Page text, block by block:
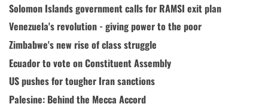
Solomon Islands government calls for RAMSI exit plan
Venezuela's revolution - giving power to the poor
Zimbabwe's new rise of class struggle
Ecuador to vote on Constituent Assembly
US pushes for tougher Iran sanctions
Palesine: Behind the Mecca Accord